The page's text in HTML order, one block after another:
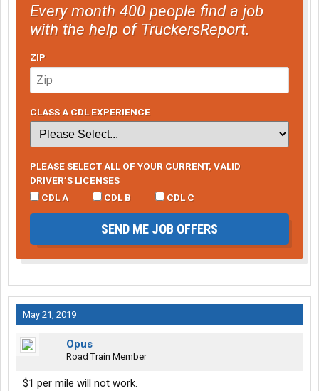
Every month 400 people find a job
with the help of TruckersReport.
ZIP
CLASS A CDL EXPERIENCE
PLEASE SELECT ALL OF YOUR CURRENT, VALID
DRIVER’S LICENSES
CDL A
CDL B CDL C
SEND ME JOB OFFERS
May 21, 2019
Opus
Road Train Member
$1 per mile will not work.